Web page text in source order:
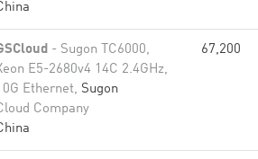
- Sugon TC6000,
E5-2680v4 14C 2.4GHz,
Ethernet, Sugon
Company
67,200